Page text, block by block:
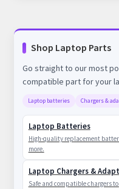
Shop Laptop Parts
Go straight to our most
compatible part for your
Laptop batteries Chargers &
Laptop Batteries
High-quality replacement
more.
Laptop Chargers &
Safe and compatible chargers